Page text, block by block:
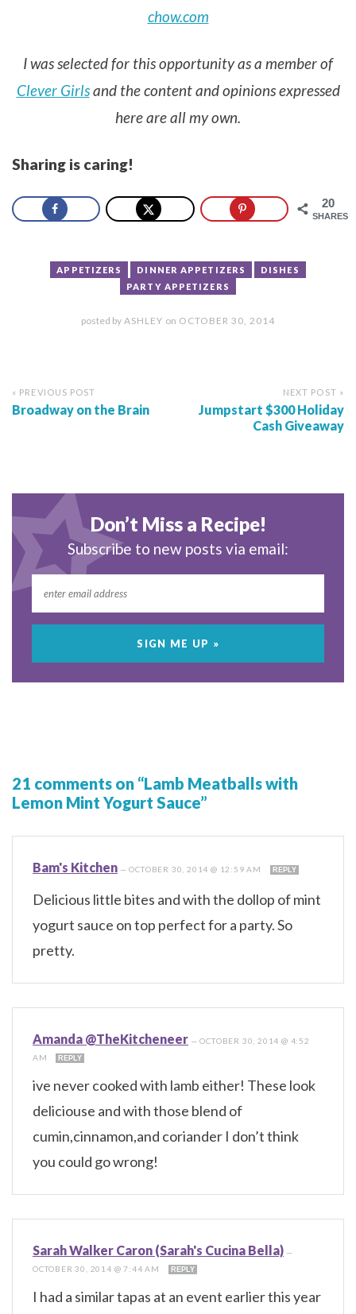
chow.com
I was selected for this opportunity as a member of
Clever Girlsand the content and opinions expressed
here are all my own.
Sharing is caring!
20
SHARES
APPETIZERS DINNER APPETIZERS
DISHES
PARTY APPETIZERS
posted by ASHLEY on OCTOBER 30, 2014
« PREVIOUS POST
Broadway on the Brain
NEXT POST »
Jumpstart $300 Holiday
Cash Giveaway
Don’t Miss a Recipe!
Subscribe to new posts via email:
21 comments on “Lamb Meatballs with
Lemon Mint Yogurt Sauce”
Bam's Kitchen —OCTOBER 30, 2014 @ 12:59 AM REPLY
Delicious little bites and with the dollop of mint
yogurt sauce on top perfect for a party. So
pretty.
Amanda @TheKitcheneer —OCTOBER 30, 2014 @ 4:52
AM
REPLY
ive never cooked with lamb either! These look
deliciouse and with those blend of
cumin,cinnamon,and coriander I don’t think
you could go wrong!
Sarah Walker Caron (Sarah's Cucina Bella) —
OCTOBER 30, 2014 @ 7:44 AM
REPLY
I had a similar tapas at an event earlier this year